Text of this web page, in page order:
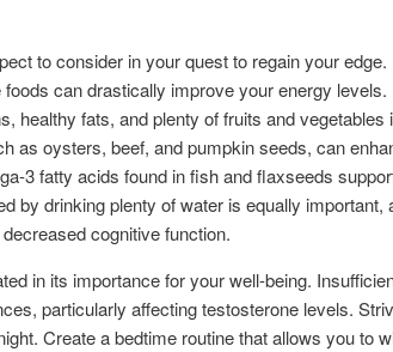
to consider in your quest to regain your edge.
can drastically improve your energy levels.
healthy fats, and plenty of fruits and vegetables
as oysters, beef, and pumpkin seeds, can
3 fatty acids found in fish and flaxseeds
by drinking plenty of water is equally important,
cognitive function.
in its importance for your well-being.
particularly affecting testosterone levels.
Create a bedtime routine that allows you to